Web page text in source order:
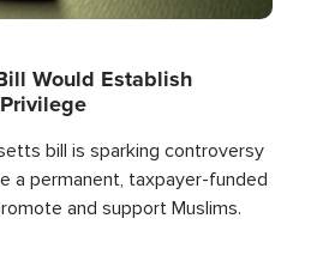
Would Establish
bill is sparking controversy
a permanent, taxpayer-funded
and support Muslims.